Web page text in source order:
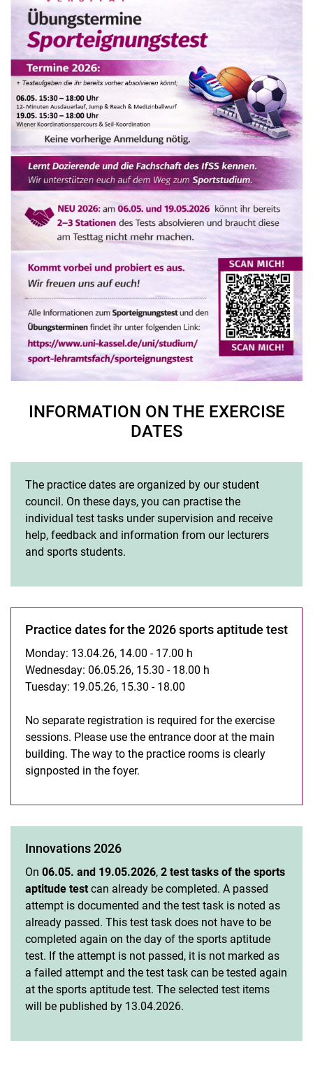
INFORMATION ON THE EXERCISE
DATES
The practice dates are organized by our student
council. On these days, you can practise the
individual test tasks under supervision and receive
help, feedback and information from our lecturers
and sports students.
Practice dates for the 2026 sports aptitude test
Monday: 13.04.26, 14.00 - 17.00 h
Wednesday: 06.05.26, 15.30 - 18.00 h
Tuesday: 19.05.26, 15.30 - 18.00
No separate registration is required for the exercise
sessions. Please use the entrance door at the main
building. The way to the practice rooms is clearly
signposted in the foyer.
Innovations 2026
On 06.05. and 19.05.2026, 2 test tasks of the sports
aptitude test can already be completed. A passed
attempt is documented and the test task is noted as
already passed. This test task does not have to be
completed again on the day of the sports aptitude
test. If the attempt is not passed, it is not marked as
a failed attempt and the test task can be tested again
at the sports aptitude test. The selected test items
will be published by 13.04.2026.